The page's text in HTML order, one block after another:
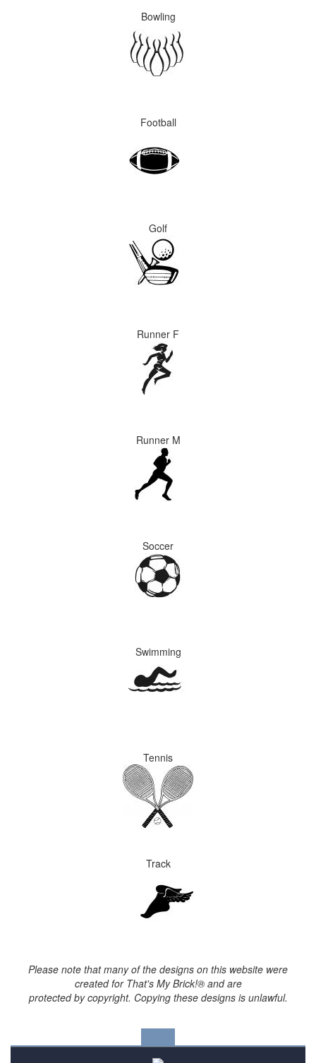
Bowling
Football
Golf
Runner F
Runner M
Soccer
Swimming
Tennis
Track
Please note that many of the designs on this website were
created for That's My Brick!® and are
protected by copyright. Copying these designs is unlawful.